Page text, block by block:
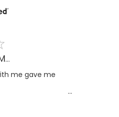
me gave me